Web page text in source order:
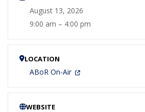
August 13, 2026
9:00 am – 4:00 pm
LOCATION
ABoR On-Air
WEBSITE